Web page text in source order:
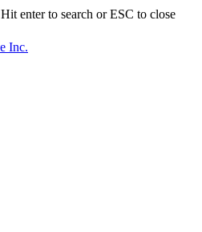
Hit enter to search or ESC to close